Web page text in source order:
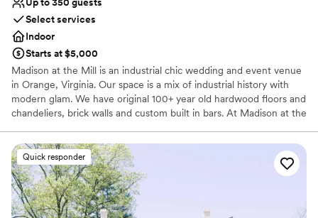
Select services
Indoor
Starts at $5,000
Madison at the Mill is an industrial chic wedding and event venue
in Orange, Virginia. Our space is a mix of industrial history with
modern glam. We have original 100+ year old hardwood floors and
chandeliers, brick walls and custom built in bars. At Madison at the
your event unique. We also have two getting ready rooms for our
couples as well as plenty of parking and restrooms for guests. You
probably haven’t been to a wedding in a venue quite like this
before.
Why you'll love this venue
Quick responder